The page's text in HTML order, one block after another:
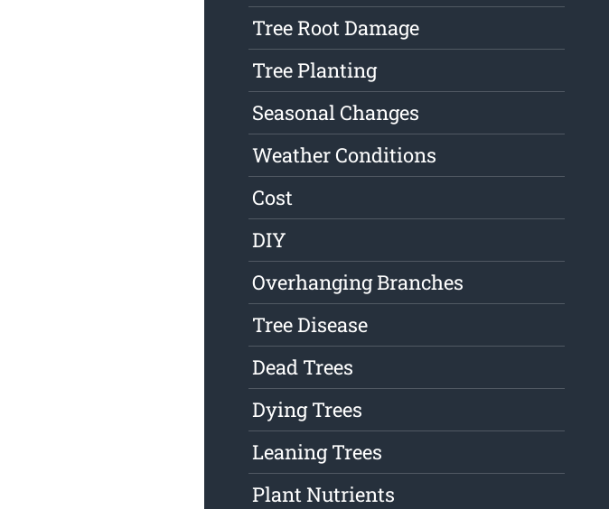
Tree Root Damage
Tree Planting
Seasonal Changes
Weather Conditions
Cost
DIY
Overhanging Branches
Tree Disease
Dead Trees
Dying Trees
Leaning Trees
Plant Nutrients